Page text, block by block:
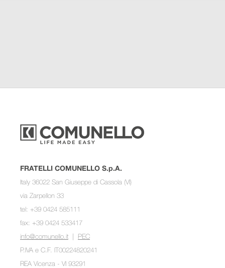
FRATELLI COMUNELLO S.p.A.
Italy 36022 San Giuseppe di Cassola (VI)
via Zarpellon 33
tel: +39 0424 585111
fax: +39 0424 533417
info@comunello.it | PEC
P.IVA e C.F. IT00224820241
REA Vicenza - VI 93291